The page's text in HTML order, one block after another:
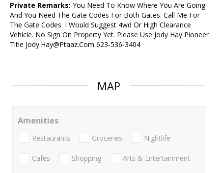
Private Remarks: You Need To Know Where You Are Going
And You Need The Gate Codes For Both Gates. Call Me For
The Gate Codes. I Would Suggest 4wd Or High Clearance
Vehicle. No Sign On Property Yet. Please Use Jody Hay Pioneer
Title Jody.Hay@Ptaaz.Com 623-536-3404
MAP
Amenities
Restaurants Groceries Nightlife
Cafes Shopping Arts & Entertainment